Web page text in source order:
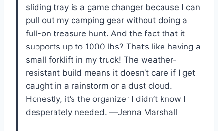
sliding tray is a game changer because I can
pull out my camping gear without doing a
full-on treasure hunt. And the fact that it
supports up to 1000 lbs? That’s like having a
small forklift in my truck! The weather-
resistant build means it doesn’t care if I get
caught in a rainstorm or a dust cloud.
Honestly, it’s the organizer I didn’t know I
desperately needed. —Jenna Marshall